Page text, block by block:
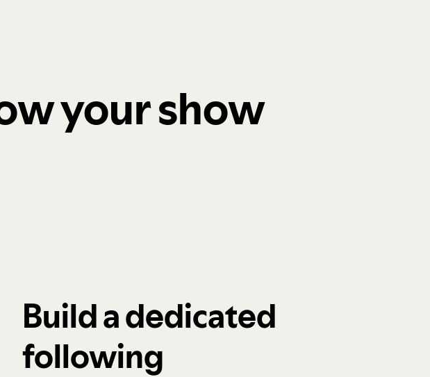
your show
Build a dedicated
following